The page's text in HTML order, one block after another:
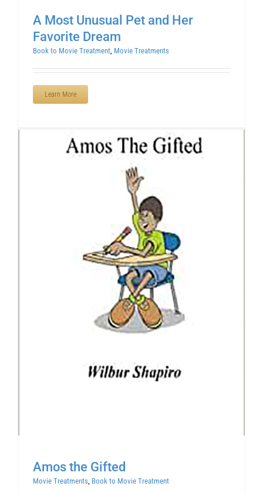
A Most Unusual Pet and Her
Favorite Dream
Book to Movie Treatment Movie Treatments
Learn More
Amos the Gifted
Movie Treatments Book to Movie Treatment